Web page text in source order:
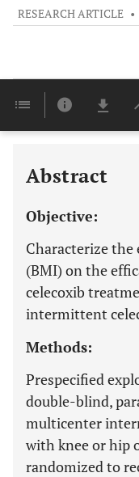
RESEARCH ARTICLE •
Abstract
Objective:
Characterize the
(BMI) on the
celecoxib
intermittent
Methods:
Prespecified
double-blind,
multicenter
with knee or hip
randomized to